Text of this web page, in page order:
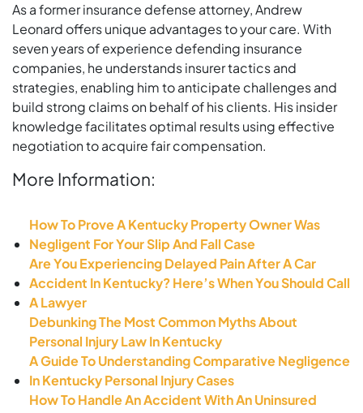
As a former insurance defense attorney, Andrew
Leonard offers unique advantages to your care. With
seven years of experience defending insurance
companies, he understands insurer tactics and
strategies, enabling him to anticipate challenges and
build strong claims on behalf of his clients. His insider
knowledge facilitates optimal results using effective
negotiation to acquire fair compensation.
More Information:
How To Prove A Kentucky Property Owner Was
Negligent For Your Slip And Fall Case
Are You Experiencing Delayed Pain After A Car
Accident In Kentucky? Here’s When You Should Call
A Lawyer
Debunking The Most Common Myths About
Personal Injury Law In Kentucky
A Guide To Understanding Comparative Negligence
In Kentucky Personal Injury Cases
How To Handle An Accident With An Uninsured